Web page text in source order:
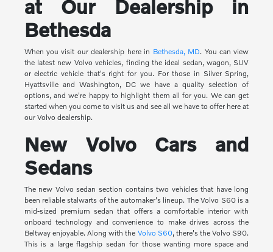
at Our Dealership in
Bethesda
When you visit our dealership here in Bethesda, MD. You can view
the latest new Volvo vehicles, finding the ideal sedan, wagon, SUV
or electric vehicle that's right for you. For those in Silver Spring,
Hyattsville and Washington, DC we have a quality selection of
options, and we're happy to highlight them all for you. We can get
started when you come to visit us and see all we have to offer here at
our Volvo dealership.
New Volvo Cars and
Sedans
The new Volvo sedan section contains two vehicles that have long
been reliable stalwarts of the automaker's lineup. The Volvo S60 is a
mid-sized premium sedan that offers a comfortable interior with
onboard technology and convenience to make drives across the
Beltway enjoyable. Along with the Volvo S60, there's the Volvo S90.
This is a large flagship sedan for those wanting more space and